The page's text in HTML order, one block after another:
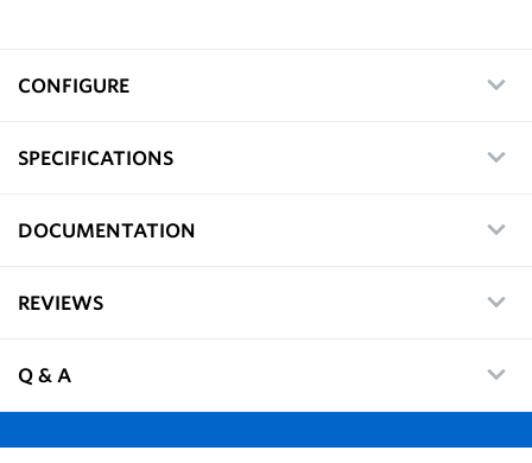
CONFIGURE
SPECIFICATIONS
DOCUMENTATION
REVIEWS
Q & A